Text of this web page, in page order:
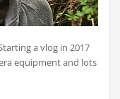
a vlog in 2017
equipment and lots